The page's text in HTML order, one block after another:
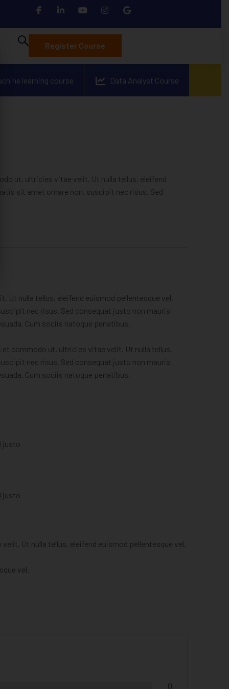
Register Course
learning course Data Analyst Course
ut, ultricies vitae velit. Ut nulla tellus, eleifend
sit amet ornare non, suscipit nec risus. Sed
nulla tellus, eleifend euismod pellentesque vel,
nec risus. Sed consequat justo non mauris
Cum sociis natoque penatibus.
commodo ut, ultricies vitae velit. Ut nulla tellus,
nec risus. Sed consequat justo non mauris
Cum sociis natoque penatibus.
justo
justo
Ut nulla tellus, eleifend euismod pellentesque vel,
vel.
0